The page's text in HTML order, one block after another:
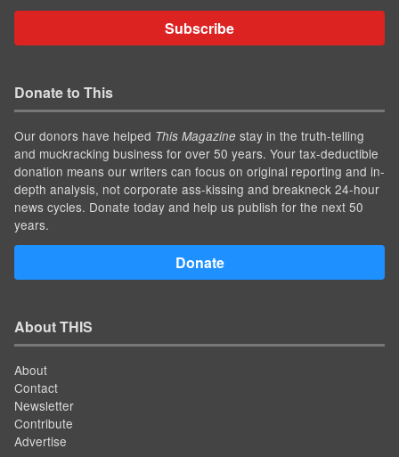
Subscribe
Donate to This
Our donors have helped This Magazine stay in the truth-telling
and muckracking business for over 50 years. Your tax-deductible
donation means our writers can focus on original reporting and in-
depth analysis, not corporate ass-kissing and breakneck 24-hour
news cycles. Donate today and help us publish for the next 50
years.
Donate
About THIS
About
Contact
Newsletter
Contribute
Advertise